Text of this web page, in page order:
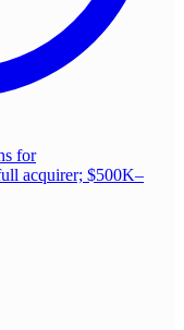
for
acquirer; $500K–